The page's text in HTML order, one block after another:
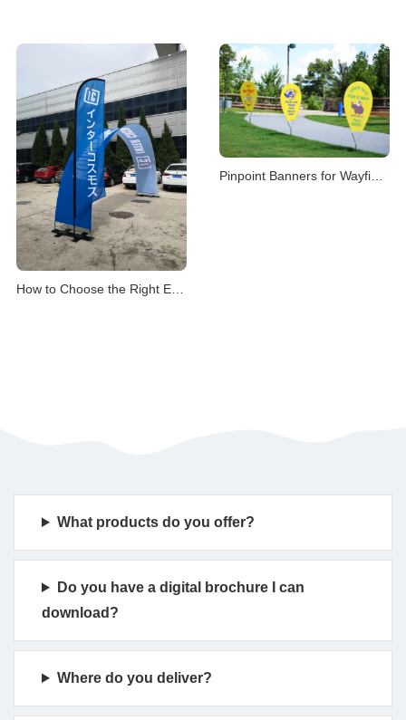
What products do you offer?
Do you have a digital brochure I can
download?
Where do you deliver?